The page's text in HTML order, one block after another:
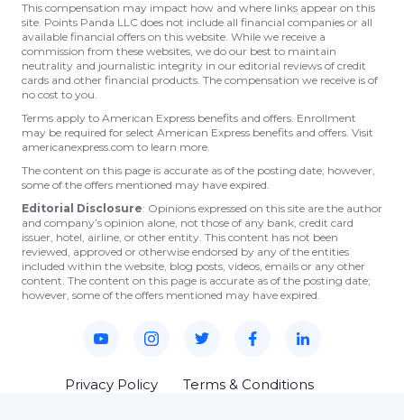
This compensation may impact how and where links appear on this
site. Points Panda LLC does not include all financial companies or all
available financial offers on this website. While we receive a
commission from these websites, we do our best to maintain
neutrality and journalistic integrity in our editorial reviews of credit
cards and other financial products. The compensation we receive is of
no cost to you.
Terms apply to American Express benefits and offers. Enrollment
may be required for select American Express benefits and offers. Visit
americanexpress.com to learn more.
The content on this page is accurate as of the posting date; however,
some of the offers mentioned may have expired.
Editorial Disclosure: Opinions expressed on this site are the author
and company’s opinion alone, not those of any bank, credit card
issuer, hotel, airline, or other entity. This content has not been
reviewed, approved or otherwise endorsed by any of the entities
included within the website, blog posts, videos, emails or any other
content. The content on this page is accurate as of the posting date;
however, some of the offers mentioned may have expired.
Privacy Policy
Terms & Conditions